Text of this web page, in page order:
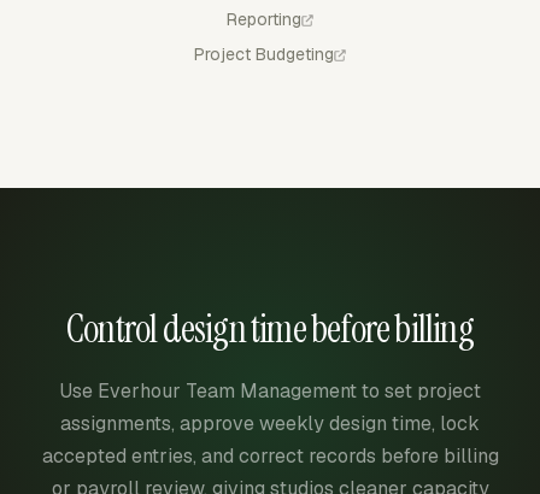
Reporting
Project Budgeting
Control design time before billing
Use Everhour Team Management to set project
assignments, approve weekly design time, lock
accepted entries, and correct records before billing
or payroll review, giving studios cleaner capacity